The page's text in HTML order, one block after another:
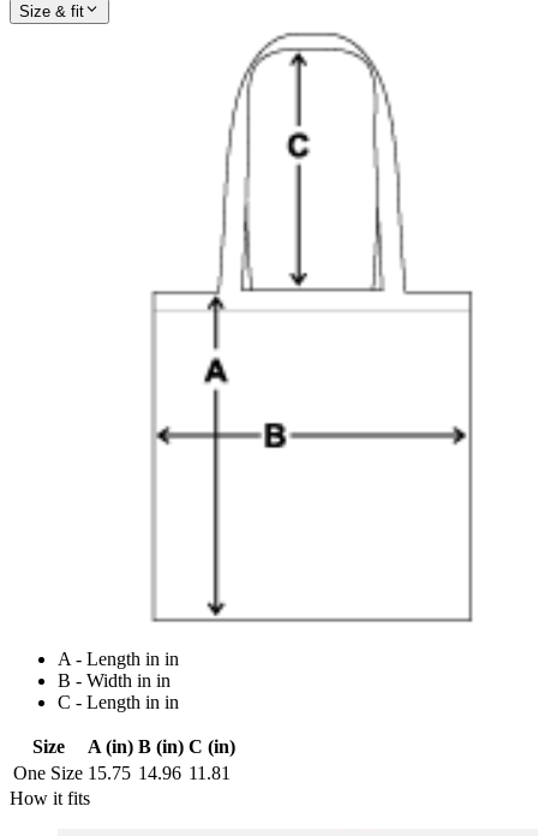
Size & fit
A - Length in in
B - Width in in
C - Length in in
Size A (in) B (in) C (in)
One Size 15.75 14.96 11.81
How it fits